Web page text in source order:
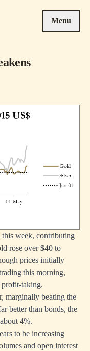
Menu
week, contributing
rose over $40 to
prices initially
this morning,
profit-taking.
marginally beating the
better than bonds, the
4%.
to be increasing
and open interest